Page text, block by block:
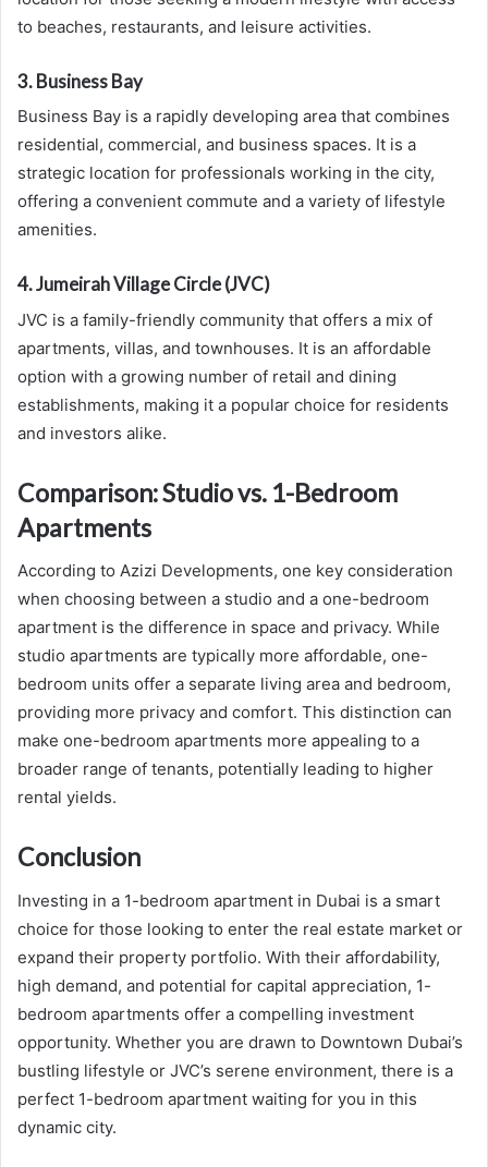
to beaches, restaurants, and leisure activities.
3. Business Bay
Business Bay is a rapidly developing area that combines
residential, commercial, and business spaces. It is a
strategic location for professionals working in the city,
offering a convenient commute and a variety of lifestyle
amenities.
4. Jumeirah Village Circle (JVC)
JVC is a family-friendly community that offers a mix of
apartments, villas, and townhouses. It is an affordable
option with a growing number of retail and dining
establishments, making it a popular choice for residents
and investors alike.
Comparison: Studio vs. 1-Bedroom
Apartments
According to Azizi Developments, one key consideration
when choosing between a studio and a one-bedroom
apartment is the difference in space and privacy. While
studio apartments are typically more affordable, one-
bedroom units offer a separate living area and bedroom,
providing more privacy and comfort. This distinction can
make one-bedroom apartments more appealing to a
broader range of tenants, potentially leading to higher
rental yields.
Conclusion
Investing in a 1-bedroom apartment in Dubai is a smart
choice for those looking to enter the real estate market or
expand their property portfolio. With their affordability,
high demand, and potential for capital appreciation, 1-
bedroom apartments offer a compelling investment
opportunity. Whether you are drawn to Downtown Dubai’s
bustling lifestyle or JVC’s serene environment, there is a
perfect 1-bedroom apartment waiting for you in this
dynamic city.